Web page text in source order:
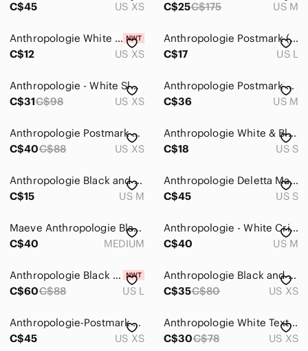
C$45
US XS
C$25C$175 US M
Anthropologie White Puff Sleeve Top
C$12
US XS
Anthropologie Postmark (9-H15 STCL) Black Knotted-Back Shirt
C$17
US L
Anthropologie - White Sleeveless Top XS
C$31C$98 US XS
Anthropologie Postmark White Striped Top M
C$36
US M
Anthropologie Postmark Black & White Top Weave Textured Top
C$40C$88 US XS
Anthropologie White & Black Striped Sleeveless Cotton Tank
C$18
US S
Anthropologie Black and White Striped Top
C$15
US M
Anthropologie Deletta Malpelo Wrap Top S
C$45
US S
Maeve Anthropologie Black Floral Bow-Tie Ruffle Blouse. Medium
C$40
MEDIUM
Anthropologie - White Crisscross Back Women's Tank Top
C$40
US M
Anthropologie Black and Cream Top
C$60C$88 US L
Anthropologie Black and White Off-Shoulder Blouse
C$35C$80 US XS
Anthropologie-Postmark Boat Neck 3/4 Sleeve Striped Top
C$45
US XS
Anthropologie White Textured Scoop-Neck Puff Sleeve Top
C$30C$78 US XS